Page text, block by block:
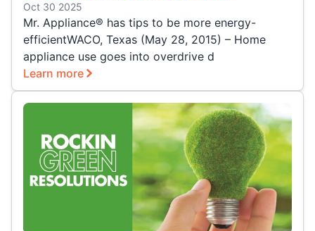
Oct 30 2025
Mr. Appliance® has tips to be more energy-
efficientWACO, Texas (May 28, 2015) – Home
appliance use goes into overdrive d
Learn more